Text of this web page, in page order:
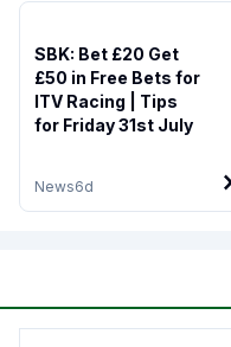
News6d
SBK: Bet £20 Get
£50 in Free Bets for
ITV Racing | Tips
for Friday 31st July